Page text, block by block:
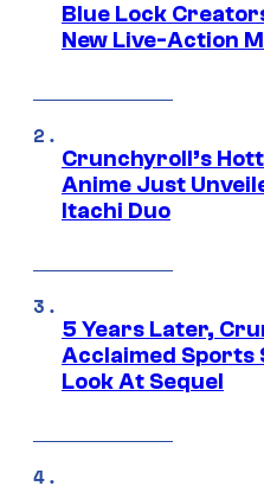
Blue Lock
New Live-Action
Crunchyroll’s
Anime Just
Itachi Duo
5 Years Later,
Acclaimed Sports
Look At Sequel